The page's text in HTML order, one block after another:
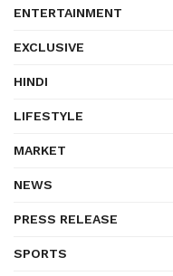
ENTERTAINMENT
EXCLUSIVE
HINDI
LIFESTYLE
MARKET
NEWS
PRESS RELEASE
SPORTS